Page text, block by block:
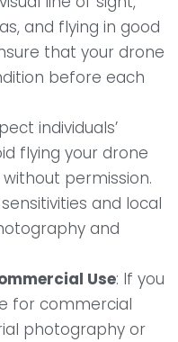
and flying in good
that your drone
before each
individuals’
flying your drone
permission.
and local
and
Use: If you
for commercial
photography or